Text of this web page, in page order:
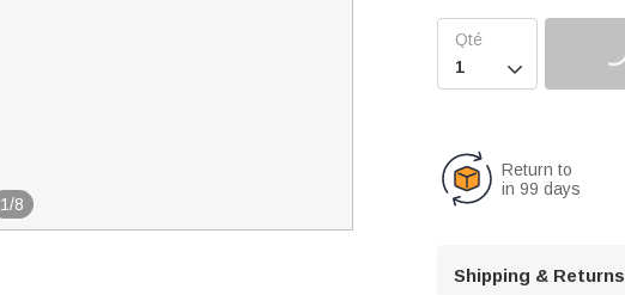
1/8

Return to
in 99 days
Shipping & Returns